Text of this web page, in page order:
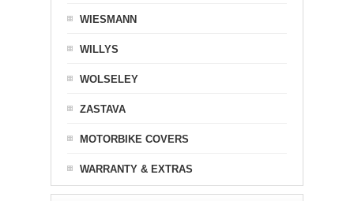
WIESMANN
WILLYS
WOLSELEY
ZASTAVA
MOTORBIKE COVERS
WARRANTY & EXTRAS